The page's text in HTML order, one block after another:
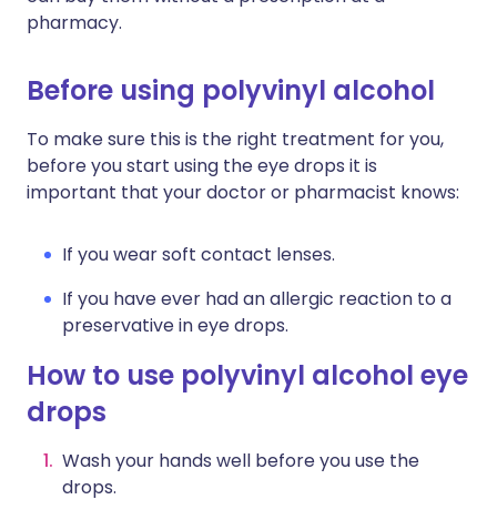
pharmacy.
Before using polyvinyl alcohol
To make sure this is the right treatment for you,
before you start using the eye drops it is
important that your doctor or pharmacist knows:
If you wear soft contact lenses.
If you have ever had an allergic reaction to a
preservative in eye drops.
How to use polyvinyl alcohol eye
drops
Wash your hands well before you use the
drops.